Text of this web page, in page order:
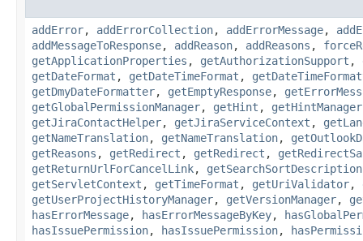
addError, addErrorCollection, addErrorMessage,
addMessageToResponse, addReason, addReasons ,
getApplicationProperties , getAuthorizationSupport ,
getDateFormat , getDateTimeFormat ,
getDmyDateFormatter, getEmptyResponse,
getGlobalPermissionManager, getHint , getHintManager
getJiraContactHelper, getJiraServiceContext ,
getNameTranslation, getNameTranslation,
getReasons , getRedirect , getRedirect ,
getReturnUrlForCancelLink,
getServletContext , getTimeFormat , getUriValidator,
getUserProjectHistoryManager, getVersionManager,
hasErrorMessage, hasErrorMessageByKey,
hasIssuePermission, hasIssuePermission,